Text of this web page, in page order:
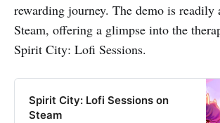
rewarding journey. The demo is readily
Steam, offering a glimpse into the
Spirit City: Lofi Sessions.
Spirit City: Lofi Sessions on
Steam